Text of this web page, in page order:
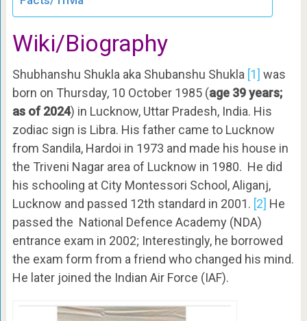
Wiki/Biography
Shubhanshu Shukla aka Shubanshu Shukla [1] was
born on Thursday, 10 October 1985 (age 39 years;
as of 2024) in Lucknow, Uttar Pradesh, India. His
zodiac sign is Libra. His father came to Lucknow
from Sandila, Hardoi in 1973 and made his house in
the Triveni Nagar area of Lucknow in 1980. He did
his schooling at City Montessori School, Aliganj,
Lucknow and passed 12th standard in 2001. [2] He
passed the National Defence Academy (NDA)
entrance exam in 2002; Interestingly, he borrowed
the exam form from a friend who changed his mind.
He later joined the Indian Air Force (IAF).